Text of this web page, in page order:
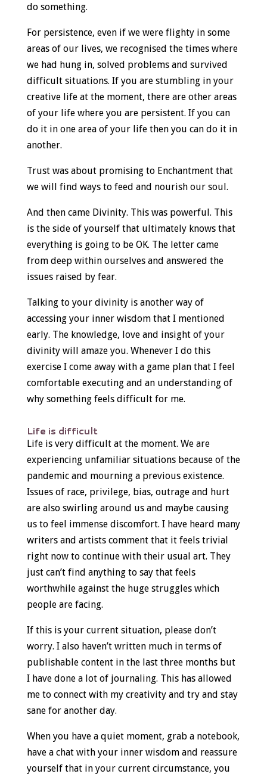
do something.
For persistence, even if we were flighty in some
areas of our lives, we recognised the times where
we had hung in, solved problems and survived
difficult situations. If you are stumbling in your
creative life at the moment, there are other areas
of your life where you are persistent. If you can
do it in one area of your life then you can do it in
another.
Trust was about promising to Enchantment that
we will find ways to feed and nourish our soul.
And then came Divinity. This was powerful. This
is the side of yourself that ultimately knows that
everything is going to be OK. The letter came
from deep within ourselves and answered the
issues raised by fear.
Talking to your divinity is another way of
accessing your inner wisdom that I mentioned
early. The knowledge, love and insight of your
divinity will amaze you. Whenever I do this
exercise I come away with a game plan that I feel
comfortable executing and an understanding of
why something feels difficult for me.
Life is difficult
Life is very difficult at the moment. We are
experiencing unfamiliar situations because of the
pandemic and mourning a previous existence.
Issues of race, privilege, bias, outrage and hurt
are also swirling around us and maybe causing
us to feel immense discomfort. I have heard many
writers and artists comment that it feels trivial
right now to continue with their usual art. They
just can’t find anything to say that feels
worthwhile against the huge struggles which
people are facing.
If this is your current situation, please don’t
worry. I also haven’t written much in terms of
publishable content in the last three months but
I have done a lot of journaling. This has allowed
me to connect with my creativity and try and stay
sane for another day.
When you have a quiet moment, grab a notebook,
have a chat with your inner wisdom and reassure
yourself that in your current circumstance, you